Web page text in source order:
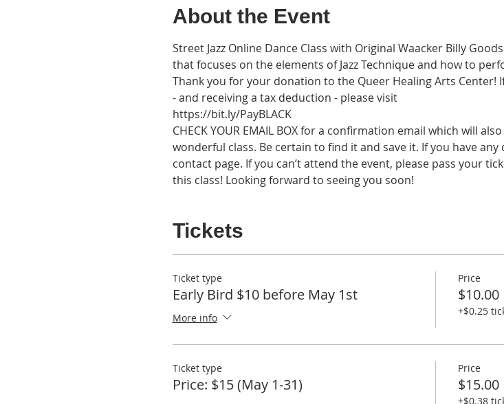
About the Event
Street Jazz Online Dance Class with Original Waacker Billy
that focuses on the elements of Jazz Technique and how to
Thank you for your donation to the Queer Healing Arts
- and receiving a tax deduction - please visit
https://bit.ly/PayBLACK
CHECK YOUR EMAIL BOX for a confirmation email which will
wonderful class. Be certain to find it and save it. If you have
contact page. If you can’t attend the event, please pass your
this class! Looking forward to seeing you soon!
Tickets
Ticket type
Early Bird $10 before May 1st
More info
Price
$10.00
+$0.25
Ticket type
Price: $15 (May 1-31)
Price
$15.00
+$0.38